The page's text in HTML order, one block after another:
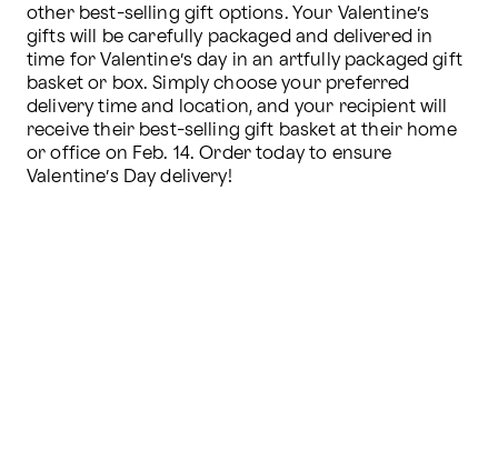
other best-selling gift options. Your Valentine’s
gifts will be carefully packaged and delivered in
time for Valentine’s day in an artfully packaged gift
basket or box. Simply choose your preferred
delivery time and location, and your recipient will
receive their best-selling gift basket at their home
or office on Feb. 14. Order today to ensure
Valentine’s Day delivery!